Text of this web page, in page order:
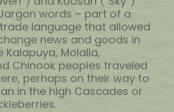
words – part of a
language that allowed
news and goods in
Kalapuya, Molalla,
Chinook peoples traveled
perhaps on their way to
in the high Cascades or